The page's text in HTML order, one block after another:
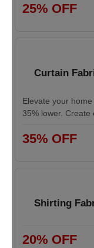
25% OFF
Curtain
Elevate your
35% lower. Create
35% OFF
Shirting
20% OFF